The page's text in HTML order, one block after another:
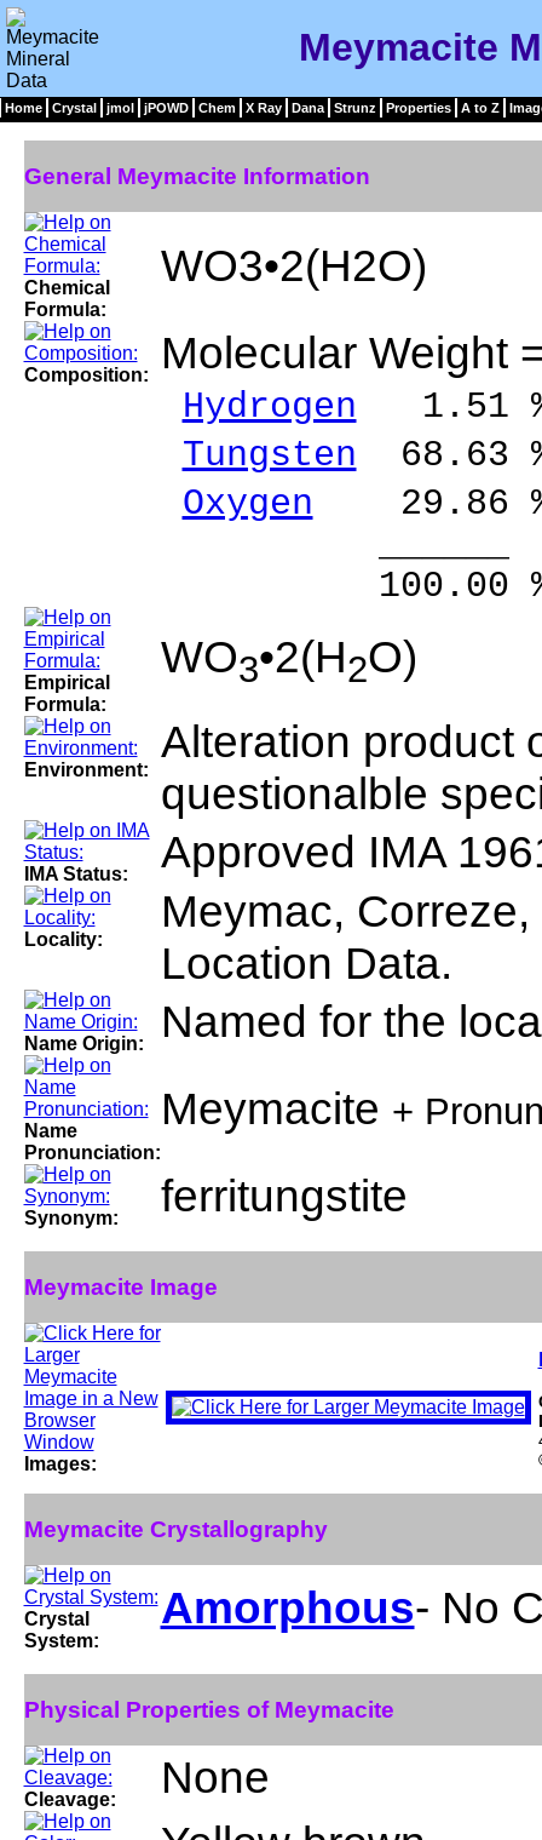
Meymacite
Home Crystal jmol jPOWD Chem X Ray Dana Strunz Properties A to Z
General Meymacite Information
Chemical
Formula:
WO3•2(H2O)
Composition: Molecular Weight
Hydrogen 1.51
Tungsten 68.63
Oxygen 29.86
100.00 %
Empirical
Formula:
WO3•2(H2O)
Environment:
Alteration product
questionalble
IMA Status: Approved IMA
Locality:
Meymac,
Location Data.
Name Origin: Named for the
Name
Pronunciation:
Meymacite +
Synonym: ferritungstite
Meymacite Image
Images:
Meymacite Crystallography
Crystal
System:
Amorphous- No
Physical Properties of Meymacite
Cleavage: None